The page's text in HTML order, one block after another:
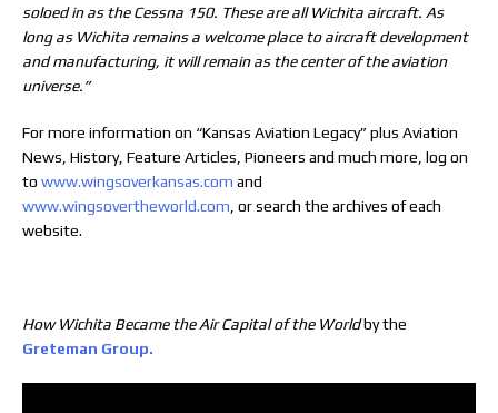
soloed in as the Cessna 150. These are all Wichita aircraft. As
long as Wichita remains a welcome place to aircraft development
and manufacturing, it will remain as the center of the aviation
universe.”
For more information on “Kansas Aviation Legacy” plus Aviation
News, History, Feature Articles, Pioneers and much more, log on
to www.wingsoverkansas.com and
www.wingsovertheworld.com , or search the archives of each
website.
How Wichita Became the Air Capital of the Worldby the
Greteman Group.